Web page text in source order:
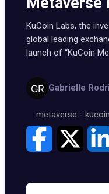
KuCoin Labs, the
global leading
launch of “KuCoin
Gabrielle
metaverse - kucoin